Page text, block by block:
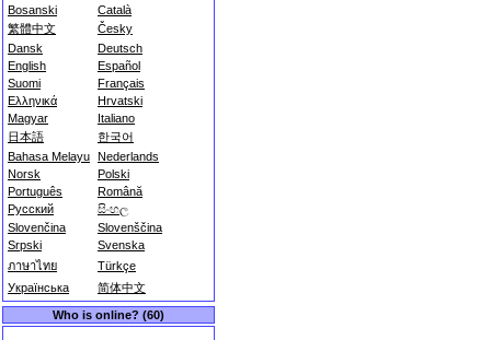
Bosanski
Català
繁體中文
Česky
Dansk
Deutsch
English
Español
Suomi
Français
Ελληνικά
Hrvatski
Magyar
Italiano
日本語
한국어
Bahasa Melayu Nederlands
Norsk
Polski
Português
Română
Русский
සිංහල
Slovenčina
Slovenščina
Srpski
Svenska
ภาษาไทย
Türkçe
Українська
简体中文
Who is online? (60)